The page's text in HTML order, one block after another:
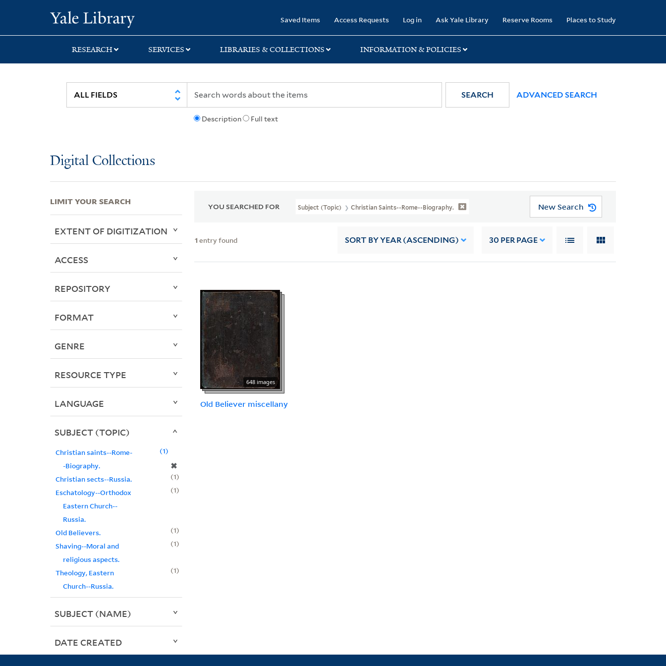
search
main
first
Saved Items Access Requests Log in Ask Yale Library Reserve Rooms Places to Study
RESEARCH SERVICES LIBRARIES & COLLECTIONS INFORMATION & POLICIES
Description Full text
SEARCH ADVANCED SEARCH
Digital Collections
YOU SEARCHED FOR Subject (Topic) Christian Saints--Rome--Biography. New Search
1 entry found SORT BY YEAR (ASCENDING) 30 PER PAGE
648 images
Old Believer miscellany
LIMIT YOUR SEARCH
EXTENT OF DIGITIZATION
ACCESS
REPOSITORY
FORMAT
GENRE
RESOURCE TYPE
LANGUAGE
SUBJECT (TOPIC)
Christian saints--Rome-
-Biography.
✖
1
Christian sects--Russia.
1
Eschatology--Orthodox
Eastern Church--
Russia.
1
Old Believers.
1
Shaving--Moral and
religious aspects.
1
Theology, Eastern
Church--Russia.
1
SUBJECT (NAME)
DATE CREATED